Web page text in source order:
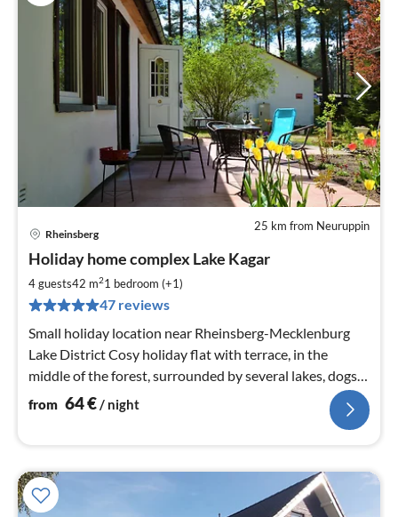
25 km from Neuruppin
Rheinsberg
Holiday home complex Lake Kagar
4 guests42 m21 bedroom (+1)
47 reviews
Small holiday location near Rheinsberg-Mecklenburg
Lake District Cosy holiday flat with terrace, in the
middle of the forest, surrounded by several lakes, dogs
allowed, WLAN, canoe, barbecue
from 64€/ night